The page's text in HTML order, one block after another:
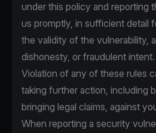
under this policy and reporting
us promptly, in sufficient detail
the validity of the vulnerability,
dishonesty, or fraudulent intent.
Violation of any of these rules
taking further action, including
bringing legal claims, against
When reporting a security